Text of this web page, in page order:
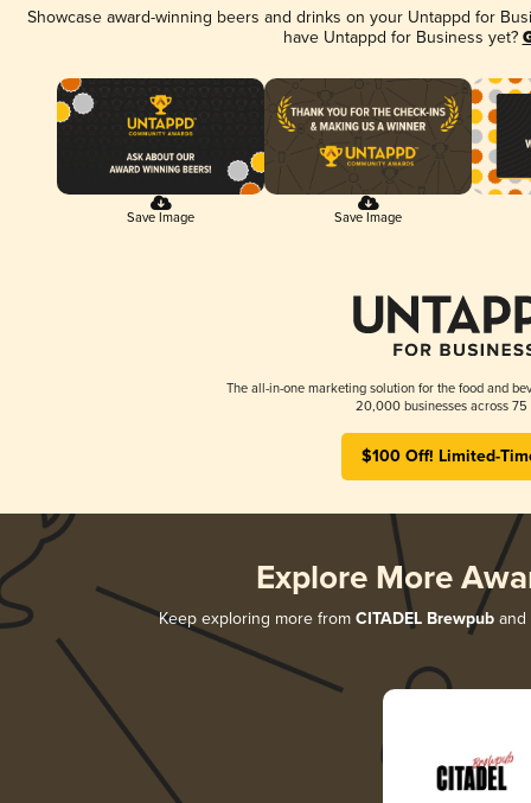
Showcase award-winning beers and drinks on your Untappd for
have Untappd for Business yet?
Save Image Save Image
The all-in-one marketing solution for the food and
20,000 businesses across 75
$100 Off! Limited-
Explore More
Keep exploring more from CITADEL Brewpuband